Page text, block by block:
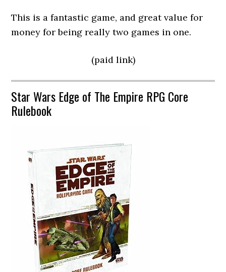
This is a fantastic game, and great value for
money for being really two games in one.
(paid link)
Star Wars Edge of The Empire RPG Core
Rulebook